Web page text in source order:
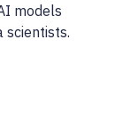
models
scientists.